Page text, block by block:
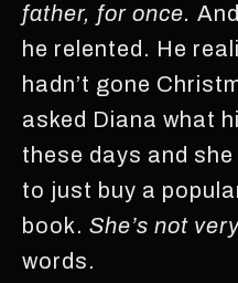
father, for once.
he relented. He
hadn’t gone
asked Diana what
these days and
to just buy a
book. She’s not
words.